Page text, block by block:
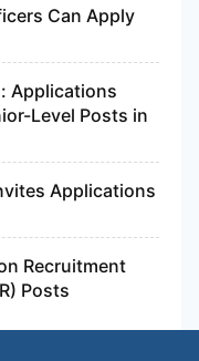
Can Apply
Applications
Level Posts in
Applications
Recruitment
Posts